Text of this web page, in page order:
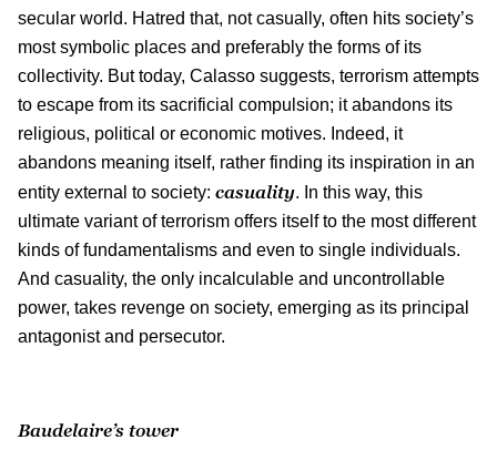
secular world. Hatred that, not casually, often hits society’s
most symbolic places and preferably the forms of its
collectivity. But today, Calasso suggests, terrorism attempts
to escape from its sacrificial compulsion; it abandons its
religious, political or economic motives. Indeed, it
abandons meaning itself, rather finding its inspiration in an
entity external to society: casuality. In this way, this
ultimate variant of terrorism offers itself to the most different
kinds of fundamentalisms and even to single individuals.
And casuality, the only incalculable and uncontrollable
power, takes revenge on society, emerging as its principal
antagonist and persecutor.
Baudelaire’s tower